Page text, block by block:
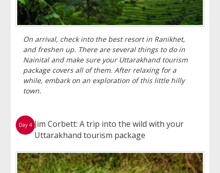
On arrival, check into the best resort in Ranikhet,
and freshen up. There are several things to do in
Nainital and make sure your Uttarakhand tourism
package covers all of them. After relaxing for a
while, embark on an exploration of this little hilly
town.
Day 4 Jim Corbett: A trip into the wild with your
Uttarakhand tourism package